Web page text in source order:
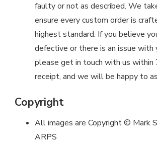
faulty or not as described. We
ensure every custom order is
highest standard. If you believe
defective or there is an issue with
please get in touch with us within
receipt, and we will be happy to
Copyright
All images are Copyright © Mark
ARPS